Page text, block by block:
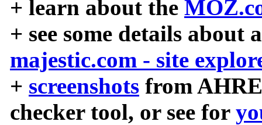
+ learn about the
+ see some details about
majestic.com - site
+ screenshots from
checker tool, or see for